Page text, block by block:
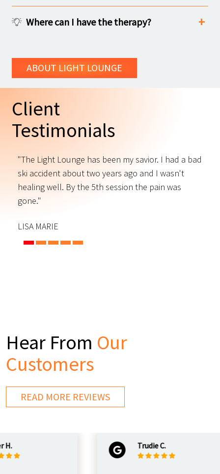
Client
Testimonials
"The Light Lounge has been my savior. I had a bad
ski accident about two years ago and I wasn't
healing well. By the 5th session the pain was
gone."
LISA MARIE
Where can I have the therapy?
ABOUT LIGHT LOUNGE
Hear From Our
Customers
READ MORE REVIEWS
Trudie C.